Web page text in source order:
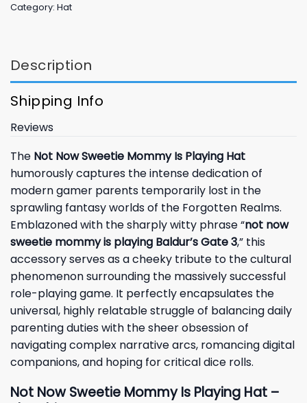
Category: Hat
Description
Shipping Info
Reviews
The Not Now Sweetie Mommy Is Playing Hat
humorously captures the intense dedication of
modern gamer parents temporarily lost in the
sprawling fantasy worlds of the Forgotten Realms.
Emblazoned with the sharply witty phrase “not now
sweetie mommy is playing Baldur’s Gate 3,” this
accessory serves as a cheeky tribute to the cultural
phenomenon surrounding the massively successful
role-playing game. It perfectly encapsulates the
universal, highly relatable struggle of balancing daily
parenting duties with the sheer obsession of
navigating complex narrative arcs, romancing digital
companions, and hoping for critical dice rolls.
Not Now Sweetie Mommy Is Playing Hat –